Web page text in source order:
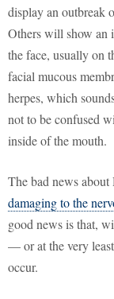
display an outbreak
Others will show an
the face, usually on
facial mucous
herpes, which
not to be confused
inside of the mouth.
The bad news
damaging to the
good news is that,
— or at the very
occur.